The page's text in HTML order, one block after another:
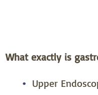
What exactly is
Upper